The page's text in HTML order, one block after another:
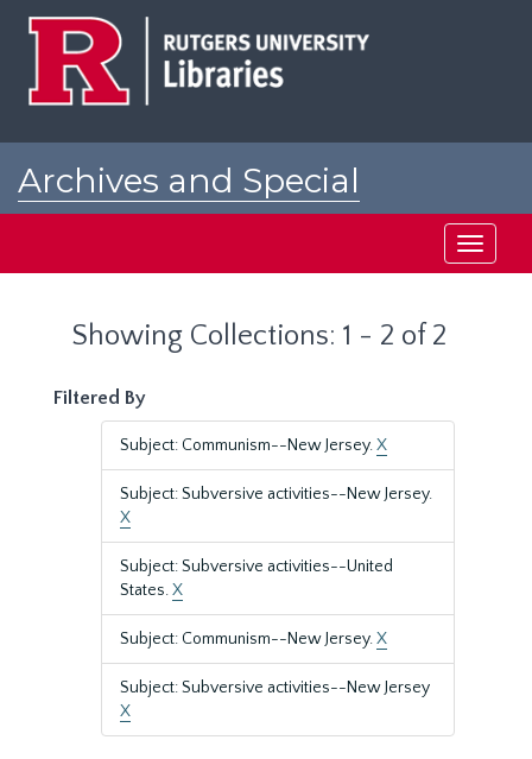
Archives and Special
Toggle
Showing Collections: 1 - 2 of 2
Filtered By
Subject: Communism--New Jersey.X
Subject: Subversive activities--New Jersey.
X
Subject: Subversive activities--United
States.X
Subject: Communism--New Jersey.X
Subject: Subversive activities--New Jersey
X